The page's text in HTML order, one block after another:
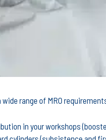
wide range of MRO
in your workshops